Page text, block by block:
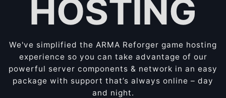
HOSTING
We've simplified the ARMA Reforger game hosting
experience so you can take advantage of our
powerful server components & network in an easy
package with support that’s always online – day
and night.